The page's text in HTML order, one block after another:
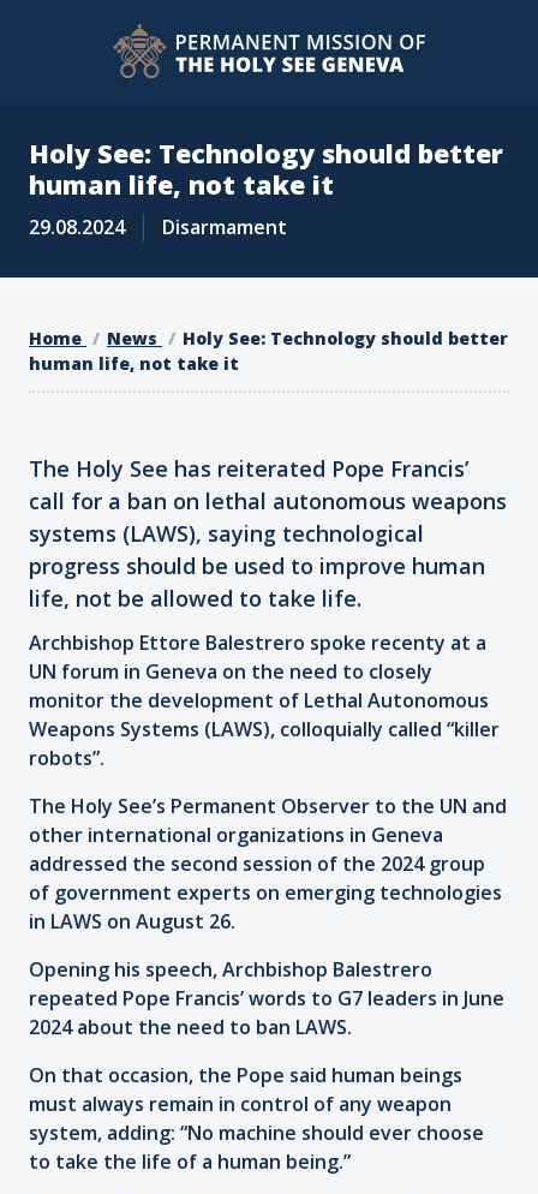
Holy See: Technology should better
human life, not take it
29.08.2024 Disarmament
Home News
Holy See: Technology should better
human life, not take it
The Holy See has reiterated Pope Francis’
call for a ban on lethal autonomous weapons
systems (LAWS), saying technological
progress should be used to improve human
life, not be allowed to take life.
Archbishop Ettore Balestrero spoke recenty at a
UN forum in Geneva on the need to closely
monitor the development of Lethal Autonomous
Weapons Systems (LAWS), colloquially called “killer
robots”.
The Holy See’s Permanent Observer to the UN and
other international organizations in Geneva
addressed the second session of the 2024 group
of government experts on emerging technologies
in LAWS on August 26.
Opening his speech, Archbishop Balestrero
repeated Pope Francis’ words to G7 leaders in June
2024 about the need to ban LAWS.
On that occasion, the Pope said human beings
must always remain in control of any weapon
system, adding: “No machine should ever choose
to take the life of a human being.”